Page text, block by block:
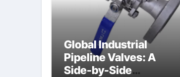
Global Industrial
Pipeline Valves: A
Side-by-Side